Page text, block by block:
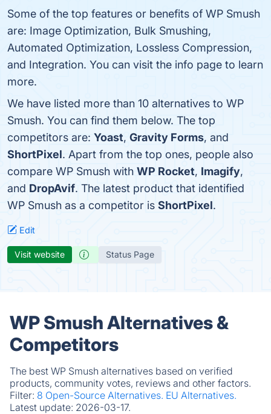
Some of the top features or benefits of WP Smush
are: Image Optimization, Bulk Smushing,
Automated Optimization, Lossless Compression,
and Integration. You can visit the info page to learn
more.
We have listed more than 10 alternatives to WP
Smush. You can find them below. The top
competitors are: Yoast, Gravity Forms, and
ShortPixel. Apart from the top ones, people also
compare WP Smush with WP Rocket, Imagify,
and DropAvif. The latest product that identified
WP Smush as a competitor is ShortPixel.
Edit
Visit website Status Page
WP Smush Alternatives &
Competitors
The best WP Smush alternatives based on verified
products, community votes, reviews and other factors.
Filter: 8 Open-Source Alternatives. EU Alternatives.
Latest update: 2026-03-17.